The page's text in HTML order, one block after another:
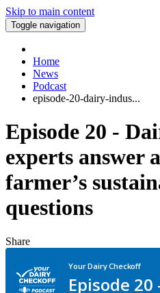
Skip to main content
Toggle navigation
Home
News
Podcast
episode-20-dairy-indus...
Episode 20 -
experts answer
farmer’s
questions
Share